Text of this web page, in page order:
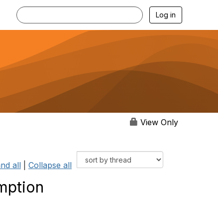
Log in
View Only
all Collapse all